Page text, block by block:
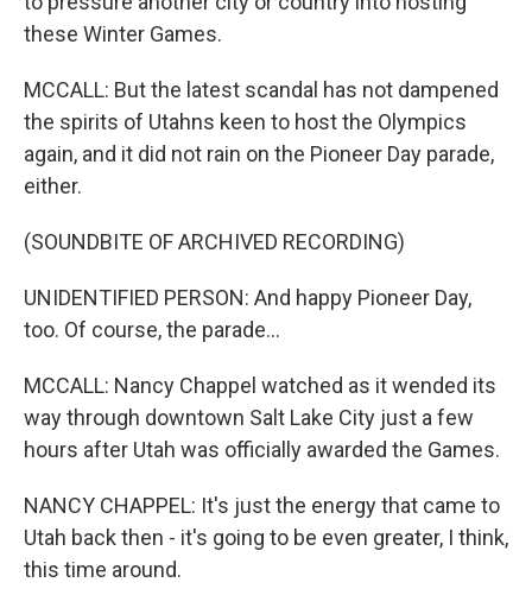
these Winter Games.
MCCALL: But the latest scandal has not dampened
the spirits of Utahns keen to host the Olympics
again, and it did not rain on the Pioneer Day parade,
either.
(SOUNDBITE OF ARCHIVED RECORDING)
UNIDENTIFIED PERSON: And happy Pioneer Day,
too. Of course, the parade...
MCCALL: Nancy Chappel watched as it wended its
way through downtown Salt Lake City just a few
hours after Utah was officially awarded the Games.
NANCY CHAPPEL: It's just the energy that came to
Utah back then - it's going to be even greater, I think,
this time around.